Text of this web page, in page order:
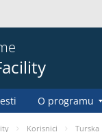
O programu
Korisnici Turska